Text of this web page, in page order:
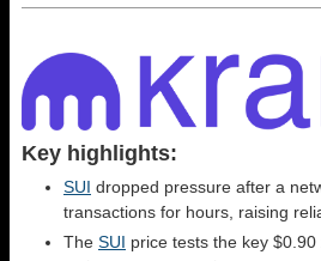
Key highlights:
SUI dropped pressure after a
transactions for hours, raising
The SUI price tests the key